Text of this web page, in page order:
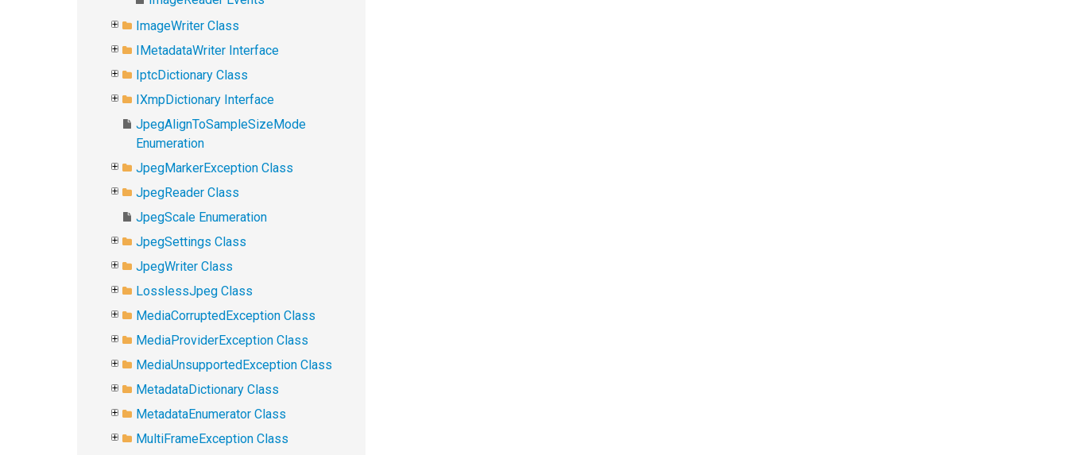
ImageWriter Class
IMetadataWriter Interface
IptcDictionary Class
IXmpDictionary Interface
JpegAlignToSampleSizeMode
Enumeration
JpegMarkerException Class
JpegReader Class
JpegScale Enumeration
JpegSettings Class
JpegWriter Class
LosslessJpeg Class
MediaCorruptedException Class
MediaProviderException Class
MediaUnsupportedException Class
MetadataDictionary Class
MetadataEnumerator Class
MultiFrameException Class